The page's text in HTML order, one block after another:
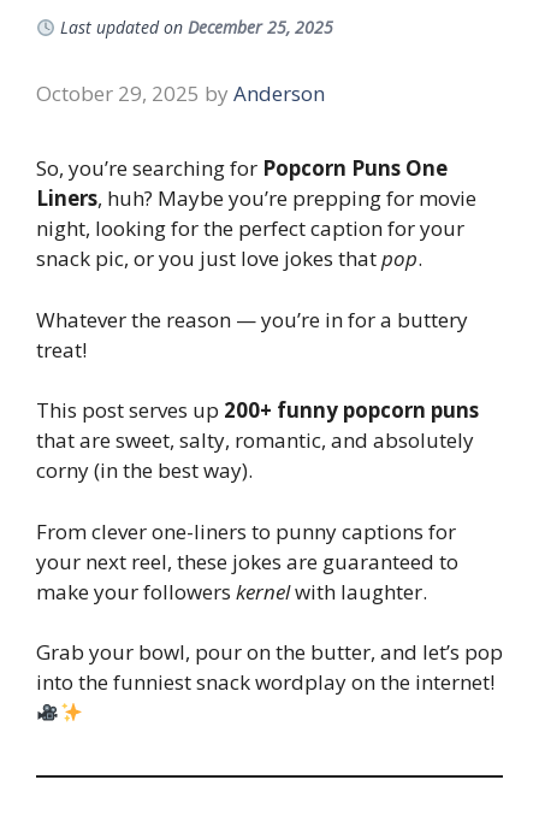
Last updated on December 25, 2025
October 29, 2025 by Anderson
So, you’re searching for Popcorn Puns One
Liners, huh? Maybe you’re prepping for movie
night, looking for the perfect caption for your
snack pic, or you just love jokes thatpop.
Whatever the reason — you’re in for a buttery
treat!
This post serves up 200+ funny popcorn puns
that are sweet, salty, romantic, and absolutely
corny (in the best way).
From clever one-liners to punny captions for
your next reel, these jokes are guaranteed to
make your followers kernelwith laughter.
Grab your bowl, pour on the butter, and let’s pop
into the funniest snack wordplay on the internet!